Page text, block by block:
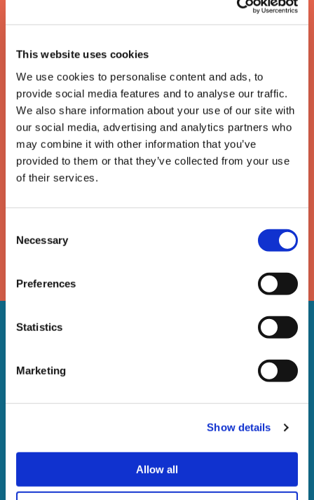
This website uses cookies
We use cookies to personalise content and ads, to
provide social media features and to analyse our traffic.
We also share information about your use of our site with
our social media, advertising and analytics partners who
may combine it with other information that you’ve
provided to them or that they’ve collected from your use
of their services.
Selection
Necessary
Preferences
Statistics
Marketing
Show details
Allow all
The enforcement of writs
of possession
A guide to the removal of activists, trespassers and
travellers under a High Court writ of possession